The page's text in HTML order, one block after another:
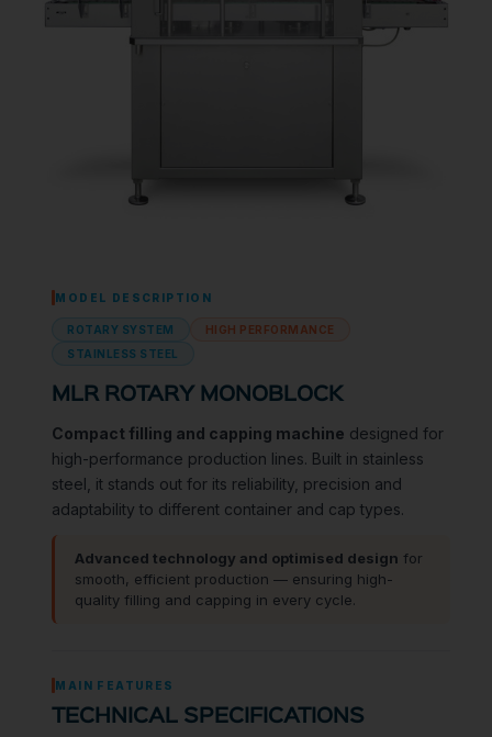
MODEL DESCRIPTION
ROTARY SYSTEM
HIGH PERFORMANCE
STAINLESS STEEL
MLR ROTARY MONOBLOCK
Compact filling and capping machine designed for
high-performance production lines. Built in stainless
steel, it stands out for its reliability, precision and
adaptability to different container and cap types.
Advanced technology and optimised design for
smooth, efficient production — ensuring high-
quality filling and capping in every cycle.
MAIN FEATURES
TECHNICAL SPECIFICATIONS